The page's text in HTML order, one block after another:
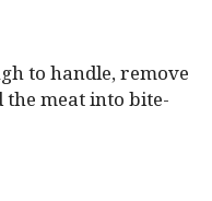
to handle, remove
the meat into bite-